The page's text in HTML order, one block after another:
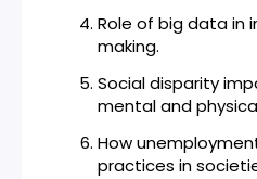
Role of big data in
making.
Social disparity
mental and
How
practices in